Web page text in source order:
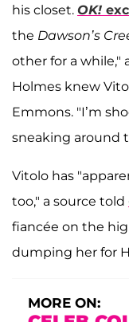
his closet. OK!
the Dawson’s
other for a while,"
Holmes knew
Emmons. "I’m
sneaking around
Vitolo has
too," a source told
fiancée on the
dumping her for
MORE ON: